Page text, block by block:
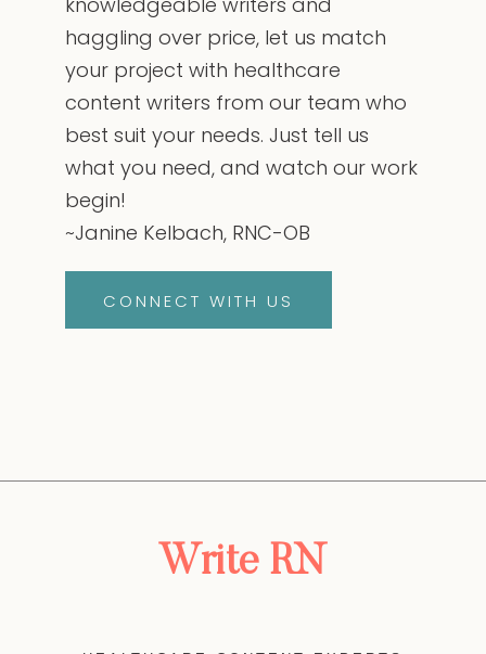
haggling over price, let us match
your project with healthcare
content writers from our team who
best suit your needs. Just tell us
what you need, and watch our work
begin!
~Janine Kelbach, RNC-OB
CONNECT WITH US
Write RN